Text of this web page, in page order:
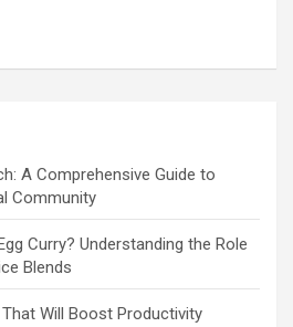
A Comprehensive Guide to
Community
Curry? Understanding the Role
Blends
Will Boost Productivity